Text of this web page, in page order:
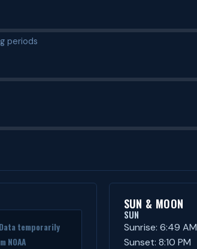
periods
Data temporarily
NOAA
SUN & MOON
SUN
Sunrise: 6:49 AM
Sunset: 8:10 PM